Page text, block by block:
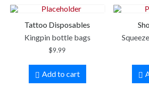
Tattoo Disposables
Kingpin bottle bags
$9.99
Add to cart